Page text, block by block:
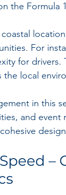
the Formula
For
for drivers.
the local
in this
and
–